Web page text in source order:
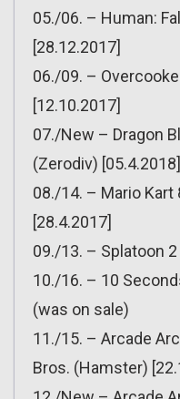
05./06. – Human:
[28.12.2017]
06./09. –
[12.10.2017]
07./New – Dragon
(Zerodiv) [05.4.2018]
08./14. – Mario Kart
[28.4.2017]
09./13. – Splatoon
10./16. – 10
(was on sale)
11./15. – Arcade
Bros. (Hamster)